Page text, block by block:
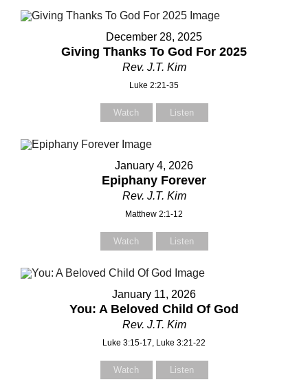
December 28, 2025
Giving Thanks To God For 2025
Rev. J.T. Kim
Luke 2:21-35
Watch Listen
January 4, 2026
Epiphany Forever
Rev. J.T. Kim
Matthew 2:1-12
Watch Listen
January 11, 2026
You: A Beloved Child Of God
Rev. J.T. Kim
Luke 3:15-17, Luke 3:21-22
Watch Listen